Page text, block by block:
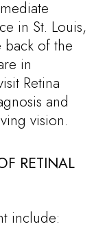
in St. Louis,
back of the
in
Retina
and
vision.
RETINAL
include: